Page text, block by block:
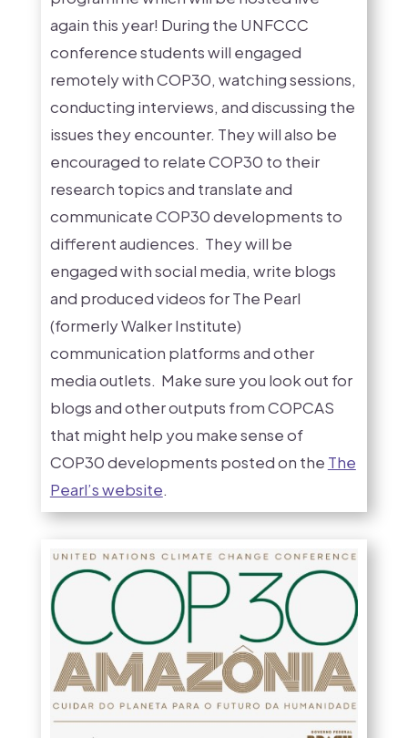
again this year! During the UNFCCC
conference students will engaged
remotely with COP30, watching sessions,
conducting interviews, and discussing the
issues they encounter. They will also be
encouraged to relate COP30 to their
research topics and translate and
communicate COP30 developments to
different audiences. They will be
engaged with social media, write blogs
and produced videos for The Pearl
(formerly Walker Institute)
communication platforms and other
media outlets. Make sure you look out for
blogs and other outputs from COPCAS
that might help you make sense of
COP30 developments posted on the The
Pearl’s website.